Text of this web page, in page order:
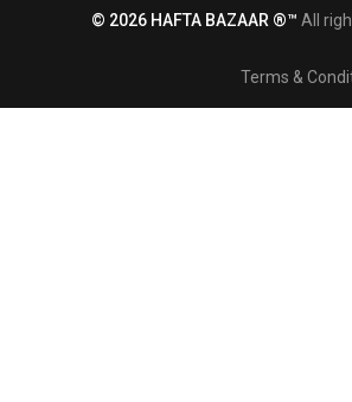
© 2026 HAFTA BAZAAR ®™ All
Terms &